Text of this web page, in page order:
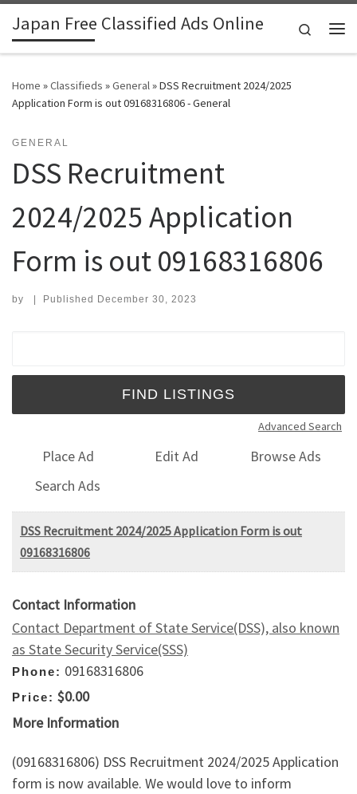
Skip to content
Japan Free Classified Ads Online
Search
Home »Classifieds »General»DSS Recruitment 2024/2025
Application Form is out 09168316806 - General
GENERAL
DSS Recruitment
2024/2025 Application
Form is out 09168316806
by | Published December 30, 2023
Advanced Search
Place Ad Edit Ad
Browse Ads
Search Ads
DSS Recruitment 2024/2025 Application Form is out
09168316806
Contact Information
Contact Department of State Service(DSS), also known
as State Security Service(SSS)
Phone: 09168316806
Price: $0.00
More Information
(09168316806) DSS Recruitment 2024/2025 Application
form is now available. We would love to inform